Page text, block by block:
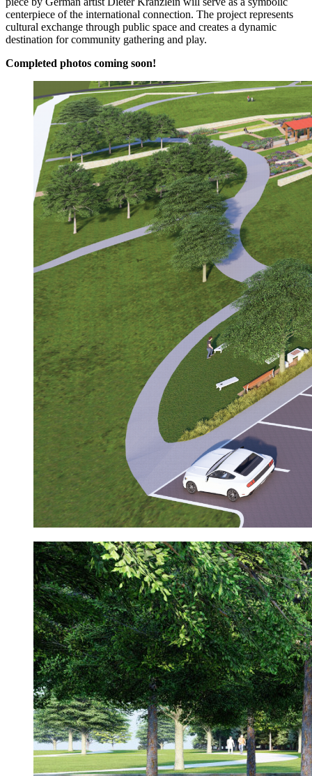
centerpiece of the international connection. The project represents
cultural exchange through public space and creates a dynamic
destination for community gathering and play.
Completed photos coming soon!